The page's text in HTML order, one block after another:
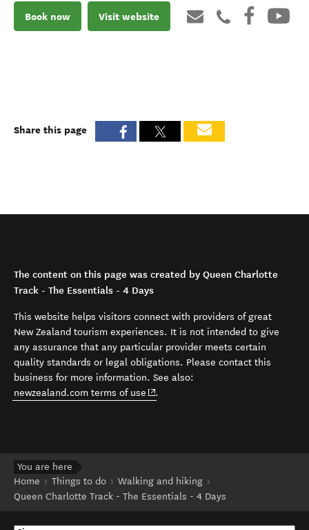
Book now Visit website
Share this page
The content on this page was created by Queen Charlotte
Track - The Essentials - 4 Days
This website helps visitors connect with providers of great
New Zealand tourism experiences. It is not intended to give
any assurance that any particular provider meets certain
quality standards or legal obligations. Please contact this
business for more information. See also:
newzealand.com terms of use (opens in new window)
.
You are here
Home
Things to do
Walking and hiking
Queen Charlotte Track - The Essentials - 4 Days